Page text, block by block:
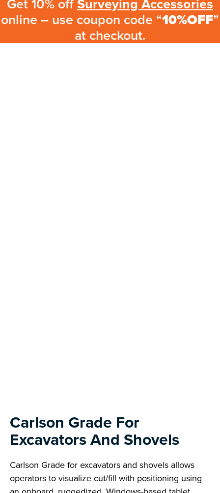
online – use coupon code “10%OFF”
at checkout.
Carlson Grade For
Excavators And Shovels
Carlson Grade for excavators and shovels allows
operators to visualize cut/fill with positioning using